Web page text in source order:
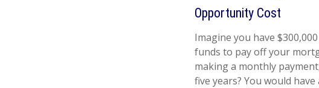
Opportunity Cost
Imagine you have
funds to pay off your
making a monthly
five years? You would